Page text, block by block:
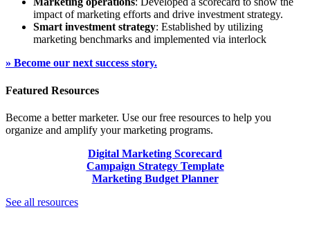
impact of marketing efforts and drive investment strategy.
Smart investment strategy: Established by utilizing
marketing benchmarks and implemented via interlock
» Become our next success story.
Featured Resources
Become a better marketer. Use our free resources to help you
organize and amplify your marketing programs.
Digital Marketing Scorecard
Campaign Strategy Template
Marketing Budget Planner
See all resources